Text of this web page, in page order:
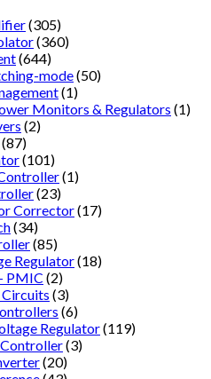
(305)
(360)
(644)
mode(50)
(1)
Monitors & Regulators (1)
(2)
(87)
(101)
(1)
(23)
Corrector(17)
(34)
(85)
Regulator(18)
PMIC (2)
(3)
(6)
Regulator(119)
(3)
(20)